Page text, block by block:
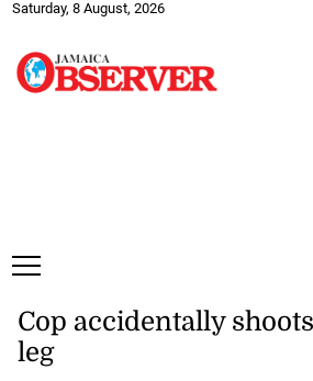
Saturday, 8 August, 2026
Cop accidentally
leg